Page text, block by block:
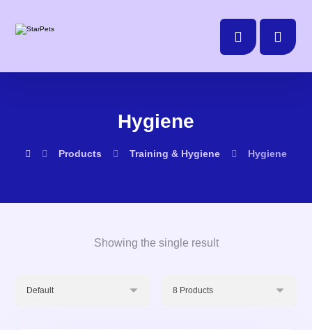
Hygiene
Products Training & Hygiene Hygiene
Showing the single result